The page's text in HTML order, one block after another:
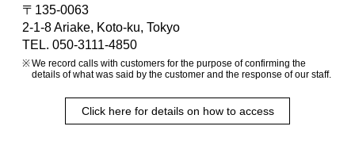
〒135-0063
2-1-8 Ariake, Koto-ku, Tokyo
TEL. 050-3111-4850
We record calls with customers for the purpose of confirming the
details of what was said by the customer and the response of our staff.
Click here for details on how to access